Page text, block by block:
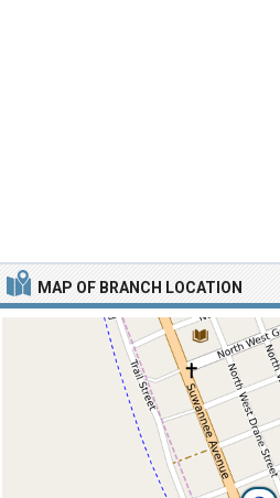
MAP OF BRANCH LOCATION